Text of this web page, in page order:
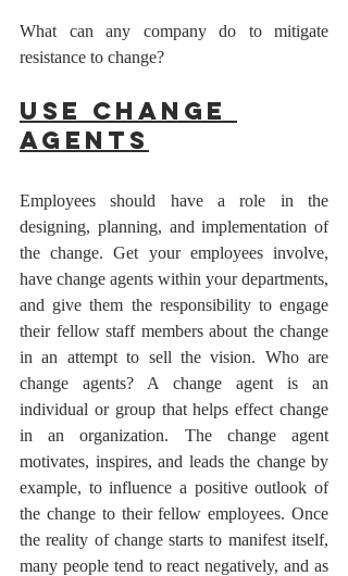
What can any company do to mitigate
resistance to change?
Use Change
Agents
Employees should have a role in the
designing, planning, and implementation of
the change. Get your employees involve,
have change agents within your departments,
and give them the responsibility to engage
their fellow staff members about the change
in an attempt to sell the vision. Who are
change agents? A change agent is an
individual or group that helps effect change
in an organization. The change agent
motivates, inspires, and leads the change by
example, to influence a positive outlook of
the change to their fellow employees. Once
the reality of change starts to manifest itself,
many people tend to react negatively, and as